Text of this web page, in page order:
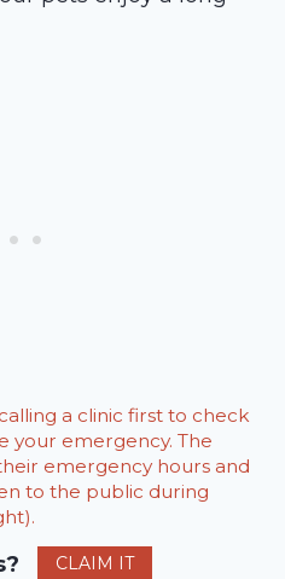
a clinic first to check
your emergency. The
emergency hours and
to the public during
CLAIM IT